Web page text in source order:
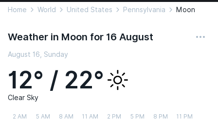
Home World United States Pennsylvania Moon
Weather in Moon for 16 August
August 16, Sunday
12° / 22°
Clear Sky
2 AM 5 AM 8 AM 11 AM 2 PM 5 PM 8 PM 11 PM